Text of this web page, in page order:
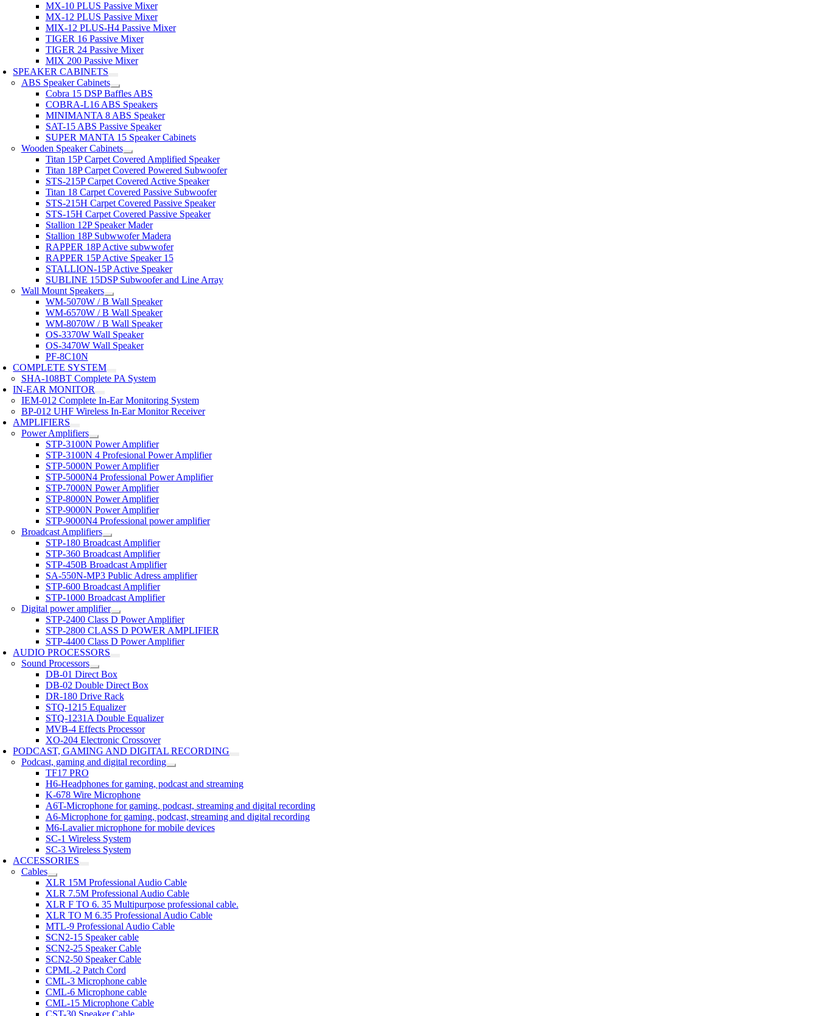
MX-10 PLUS Passive Mixer
MX-12 PLUS Passive Mixer
MIX-12 PLUS-H4 Passive Mixer
TIGER 16 Passive Mixer
TIGER 24 Passive Mixer
MIX 200 Passive Mixer
SPEAKER CABINETS
ABS Speaker Cabinets
Cobra 15 DSP Baffles ABS
COBRA-L16 ABS Speakers
MINIMANTA 8 ABS Speaker
SAT-15 ABS Passive Speaker
SUPER MANTA 15 Speaker Cabinets
Wooden Speaker Cabinets
Titan 15P Carpet Covered Amplified Speaker
Titan 18P Carpet Covered Powered Subwoofer
STS-215P Carpet Covered Active Speaker
Titan 18 Carpet Covered Passive Subwoofer
STS-215H Carpet Covered Passive Speaker
STS-15H Carpet Covered Passive Speaker
Stallion 12P Speaker Mader
Stallion 18P Subwwofer Madera
RAPPER 18P Active subwwofer
RAPPER 15P Active Speaker 15
STALLION-15P Active Speaker
SUBLINE 15DSP Subwoofer and Line Array
Wall Mount Speakers
WM-5070W / B Wall Speaker
WM-6570W / B Wall Speaker
WM-8070W / B Wall Speaker
OS-3370W Wall Speaker
OS-3470W Wall Speaker
PF-8C10N
COMPLETE SYSTEM
SHA-108BT Complete PA System
IN-EAR MONITOR
IEM-012 Complete In-Ear Monitoring System
BP-012 UHF Wireless In-Ear Monitor Receiver
AMPLIFIERS
Power Amplifiers
STP-3100N Power Amplifier
STP-3100N 4 Profesional Power Amplifier
STP-5000N Power Amplifier
STP-5000N4 Professional Power Amplifier
STP-7000N Power Amplifier
STP-8000N Power Amplifier
STP-9000N Power Amplifier
STP-9000N4 Professional power amplifier
Broadcast Amplifiers
STP-180 Broadcast Amplifier
STP-360 Broadcast Amplifier
STP-450B Broadcast Amplifier
SA-550N-MP3 Public Adress amplifier
STP-600 Broadcast Amplifier
STP-1000 Broadcast Amplifier
Digital power amplifier
STP-2400 Class D Power Amplifier
STP-2800 CLASS D POWER AMPLIFIER
STP-4400 Class D Power Amplifier
AUDIO PROCESSORS
Sound Processors
DB-01 Direct Box
DB-02 Double Direct Box
DR-180 Drive Rack
STQ-1215 Equalizer
STQ-1231A Double Equalizer
MVB-4 Effects Processor
XO-204 Electronic Crossover
PODCAST, GAMING AND DIGITAL RECORDING
Podcast, gaming and digital recording
TF17 PRO
H6-Headphones for gaming, podcast and streaming
K-678 Wire Microphone
A6T-Microphone for gaming, podcast, streaming and digital recording
A6-Microphone for gaming, podcast, streaming and digital recording
M6-Lavalier microphone for mobile devices
SC-1 Wireless System
SC-3 Wireless System
ACCESSORIES
Cables
XLR 15M Professional Audio Cable
XLR 7.5M Professional Audio Cable
XLR F TO 6. 35 Multipurpose professional cable.
XLR TO M 6.35 Professional Audio Cable
MTL-9 Professional Audio Cable
SCN2-15 Speaker cable
SCN2-25 Speaker Cable
SCN2-50 Speaker Cable
CPML-2 Patch Cord
CML-3 Microphone cable
CML-6 Microphone cable
CML-15 Microphone Cable
CST-30 Speaker Cable